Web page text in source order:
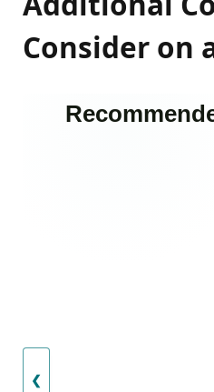
Consider on
❮